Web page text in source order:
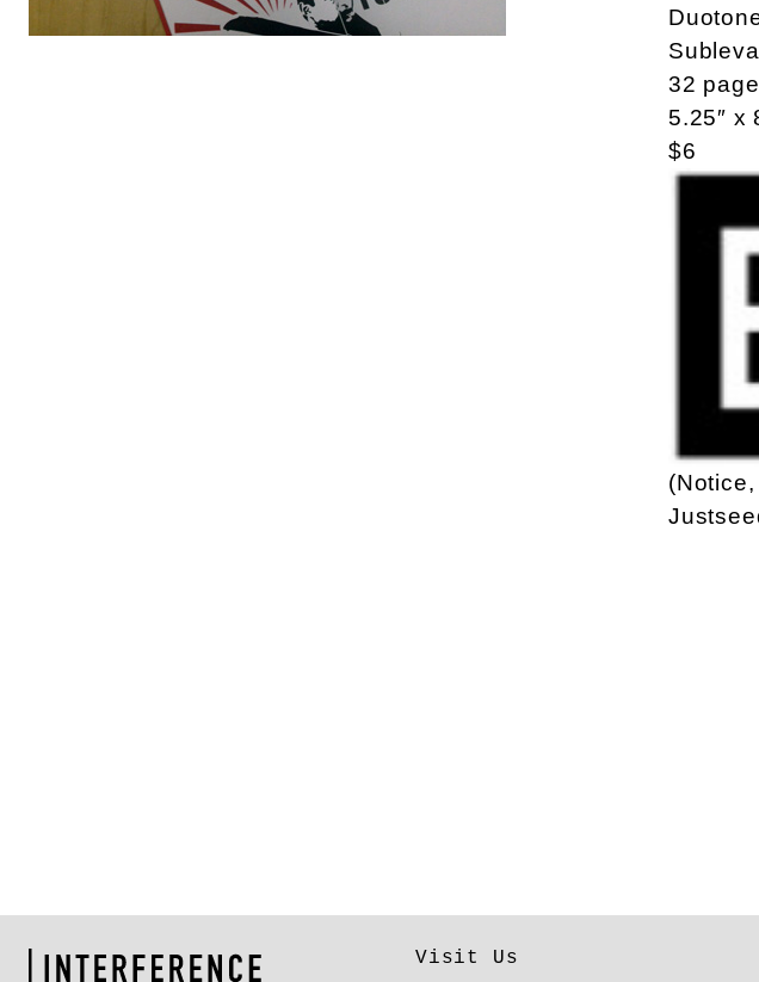
32
5.25″ x
$6
Visit Us